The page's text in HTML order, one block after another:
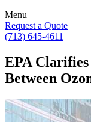
Menu
Request a Quote
(713) 645-4611
EPA
Between